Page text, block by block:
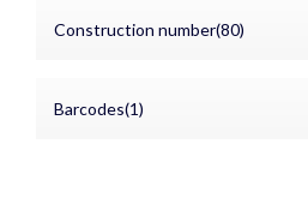
Construction number(80)
Barcodes(1)